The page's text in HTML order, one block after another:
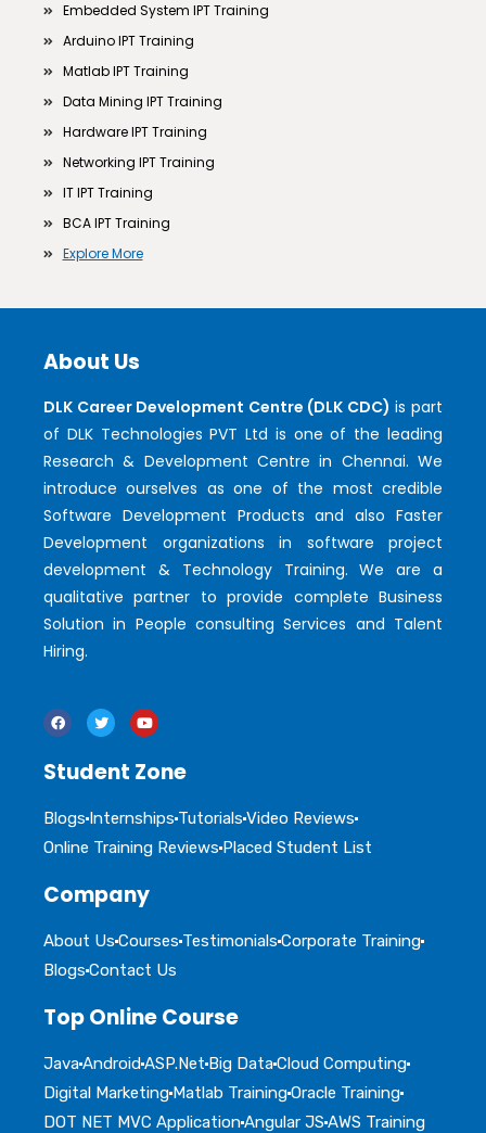
Embedded System IPT Training
Arduino IPT Training
Matlab IPT Training
Data Mining IPT Training
Hardware IPT Training
Networking IPT Training
IT IPT Training
BCA IPT Training
Explore More
About Us
DLK Career Development Centre (DLK CDC) is part
of DLK Technologies PVT Ltd is one of the leading
Research & Development Centre in Chennai. We
introduce ourselves as one of the most credible
Software Development Products and also Faster
Development organizations in software project
development & Technology Training. We are a
qualitative partner to provide complete Business
Solution in People consulting Services and Talent
Hiring.
Student Zone
Blogs Internships Tutorials Video Reviews
Online Training Reviews Placed Student List
Company
About Us Courses Testimonials Corporate Training
Blogs Contact Us
Top Online Course
JavaAndroidASP.Net Big DataCloud Computing
Digital Marketing Matlab TrainingOracle Training
DOT NET MVC ApplicationAngular JS AWS Training